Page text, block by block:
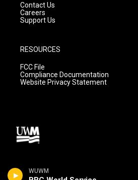
WUWM
Contact Us
Careers
Support Us
RESOURCES
FCC File
Compliance Documentation
Website Privacy Statement